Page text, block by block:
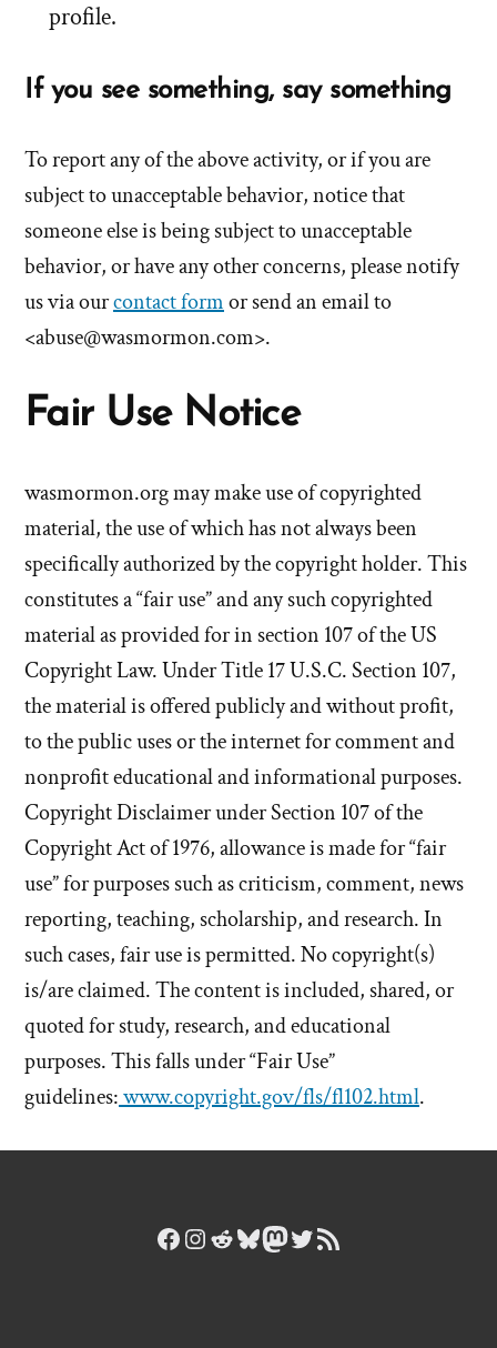
profile.
If you see something, say something
To report any of the above activity, or if you are
subject to unacceptable behavior, notice that
someone else is being subject to unacceptable
behavior, or have any other concerns, please notify
us via ourcontact formor send an email to
<abuse@wasmormon.com>.
Fair Use Notice
wasmormon.orgmay make use of copyrighted
material, the use of which has not always been
specifically authorized by the copyright holder. This
constitutes a “fair use” and any such copyrighted
material as provided for in section 107 of the US
Copyright Law. Under Title 17 U.S.C. Section 107,
the material is offered publicly and without profit,
to the public uses or the internet for comment and
nonprofit educational and informational purposes.
Copyright Disclaimer under Section 107 of the
Copyright Act of 1976, allowance is made for “fair
use” for purposes such as criticism, comment, news
reporting, teaching, scholarship, and research. In
such cases, fair use is permitted. No copyright(s)
is/are claimed. The content is included, shared, or
quoted for study, research, and educational
purposes. This falls under “Fair Use”
guidelines:www.copyright.gov/fls/fl102.html.
Facebook
Instagram
Reddit
Bluesky
Mastodon
Twitter
RSS Feed